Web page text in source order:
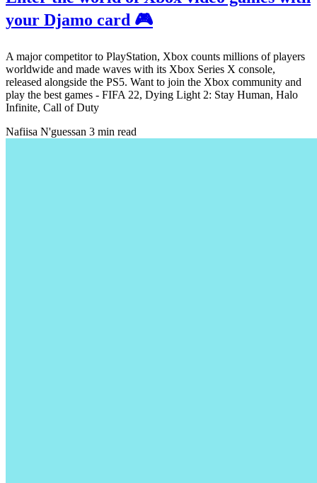
your Djamo card 🎮
A major competitor to PlayStation, Xbox counts millions of players
worldwide and made waves with its Xbox Series X console,
released alongside the PS5. Want to join the Xbox community and
play the best games - FIFA 22, Dying Light 2: Stay Human, Halo
Infinite, Call of Duty
Nafiisa N'guessan 3 min read